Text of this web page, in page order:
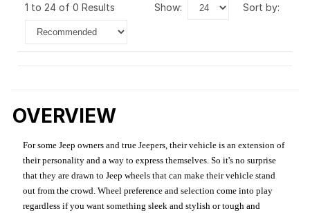
1 to 24 of 0 Results show: sort by:
OVERVIEW
For some Jeep owners and true Jeepers, their vehicle is an extension of
their personality and a way to express themselves. So it's no surprise
that they are drawn to Jeep wheels that can make their vehicle stand
out from the crowd. Wheel preference and selection come into play
regardless if you want something sleek and stylish or tough and